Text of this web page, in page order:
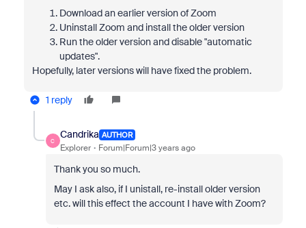
Download an earlier version of Zoom
Uninstall Zoom and install the older version
Run the older version and disable "automatic
updates".
Hopefully, later versions will have fixed the problem.
1 reply
C
Candrika AUTHOR
Explorer Forum|Forum|3 years ago
Thank you so much.
May I ask also, if I unistall, re-install older version
etc. will this effect the account I have with Zoom?